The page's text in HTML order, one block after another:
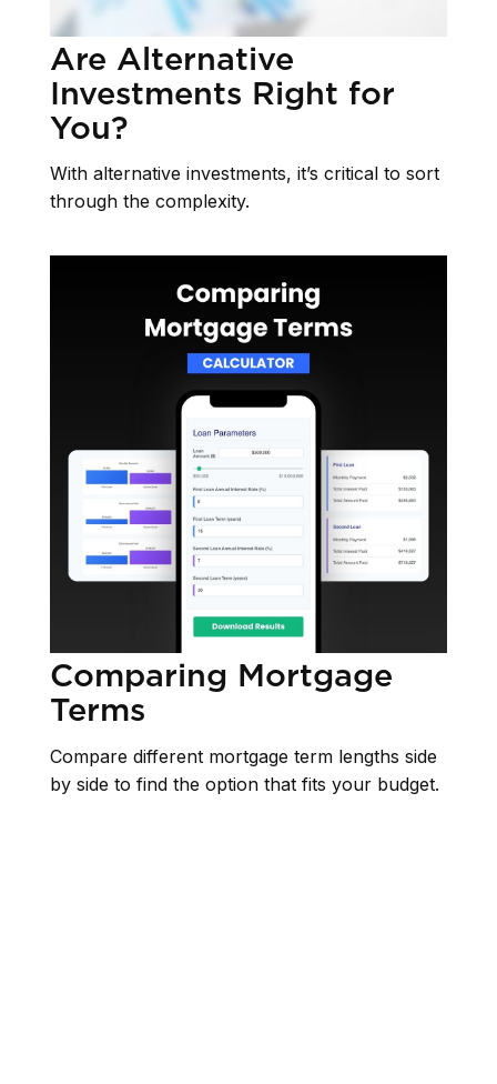
Are Alternative
Investments Right for
You?
With alternative investments, it’s critical to sort
through the complexity.
Comparing Mortgage
Terms
Compare different mortgage term lengths side
by side to find the option that fits your budget.